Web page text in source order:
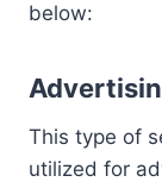
below:
This type of
utilized for